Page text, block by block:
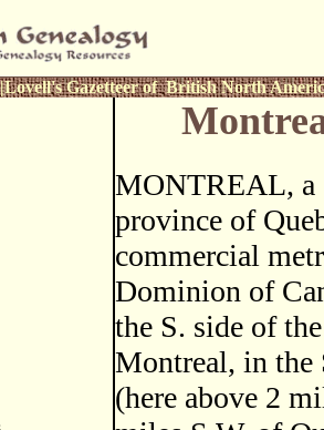
Lovell's Gazetteer of British North
MONTREAL, a
province of
commercial
Dominion of
the S. side of
Montreal, in the
(here above 2